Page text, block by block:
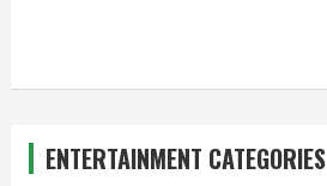
ENTERTAINMENT CATEGORIES